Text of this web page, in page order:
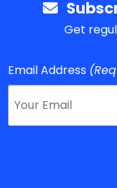
Get
Email Address